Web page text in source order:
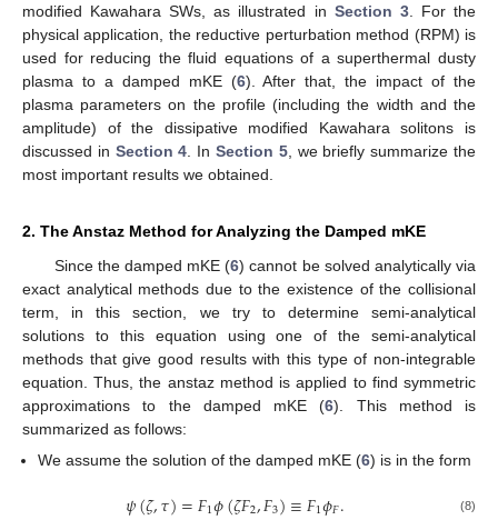
modified Kawahara SWs, as illustrated in Section 3. For the
physical application, the reductive perturbation method (RPM) is
used for reducing the fluid equations of a superthermal dusty
plasma to a damped mKE (6). After that, the impact of the
plasma parameters on the profile (including the width and the
amplitude) of the dissipative modified Kawahara solitons is
discussed in Section 4 . InSection 5, we briefly summarize the
most important results we obtained.
2. The Anstaz Method for Analyzing the Damped mKE
Since the damped mKE (6) cannot be solved analytically via
exact analytical methods due to the existence of the collisional
term, in this section, we try to determine semi-analytical
solutions to this equation using one of the semi-analytical
methods that give good results with this type of non-integrable
equation. Thus, the anstaz method is applied to find symmetric
approximations to the damped mKE (6). This method is
summarized as follows:
We assume the solution of the damped mKE (6) is in the form
𝜓(𝜁,𝜏)=𝐹1𝜙(𝜁𝐹2,𝐹3)≡𝐹1𝜙𝐹. (8)